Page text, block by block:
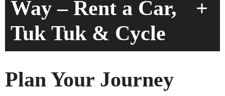
Way – Rent a Car,
Tuk Tuk & Cycle
+
Plan Your Journey